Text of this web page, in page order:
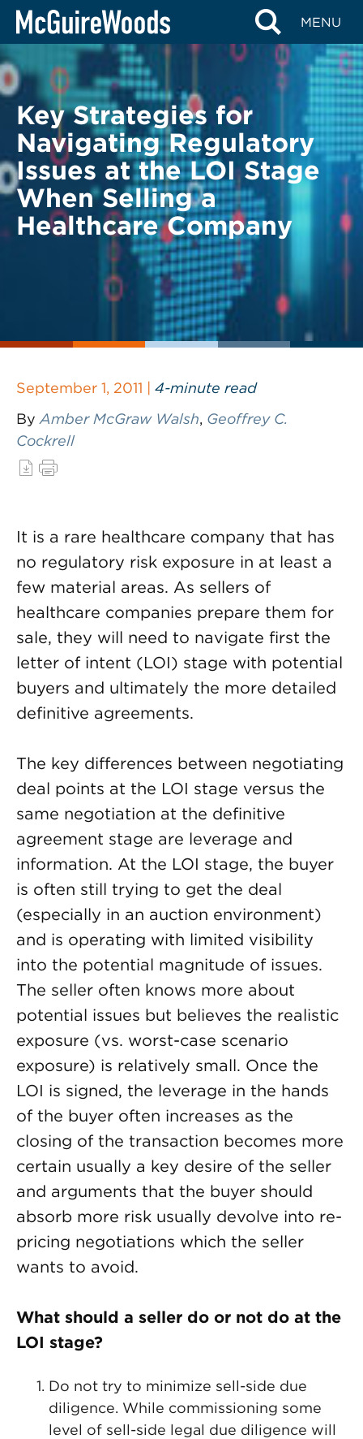
Skip
content
MENU
BACK TO LEGAL ALERTS
Key Strategies for
Navigating Regulatory
Issues at the LOI Stage
When Selling a
Healthcare Company
September 1, 2011 | 4-minute read
By Amber McGraw Walsh, Geoffrey C.
Cockrell
It is a rare healthcare company that has
no regulatory risk exposure in at least a
few material areas. As sellers of
healthcare companies prepare them for
sale, they will need to navigate first the
letter of intent (LOI) stage with potential
buyers and ultimately the more detailed
definitive agreements.
The key differences between negotiating
deal points at the LOI stage versus the
same negotiation at the definitive
agreement stage are leverage and
information. At the LOI stage, the buyer
is often still trying to get the deal
(especially in an auction environment)
and is operating with limited visibility
into the potential magnitude of issues.
The seller often knows more about
potential issues but believes the realistic
exposure (vs. worst-case scenario
exposure) is relatively small. Once the
LOI is signed, the leverage in the hands
of the buyer often increases as the
closing of the transaction becomes more
certain usually a key desire of the seller
and arguments that the buyer should
absorb more risk usually devolve into re-
pricing negotiations which the seller
wants to avoid.
What should a seller do or not do at the
LOI stage?
Do not try to minimize sell-side due
diligence. While commissioning some
level of sell-side legal due diligence will